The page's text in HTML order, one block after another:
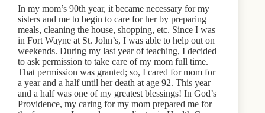
In my mom’s 90th year, it became necessary for my
sisters and me to begin to care for her by preparing
meals, cleaning the house, shopping, etc. Since I was
in Fort Wayne at St. John’s, I was able to help out on
weekends. During my last year of teaching, I decided
to ask permission to take care of my mom full time.
That permission was granted; so, I cared for mom for
a year and a half until her death at age 92. This year
and a half was one of my greatest blessings! In God’s
Providence, my caring for my mom prepared me for